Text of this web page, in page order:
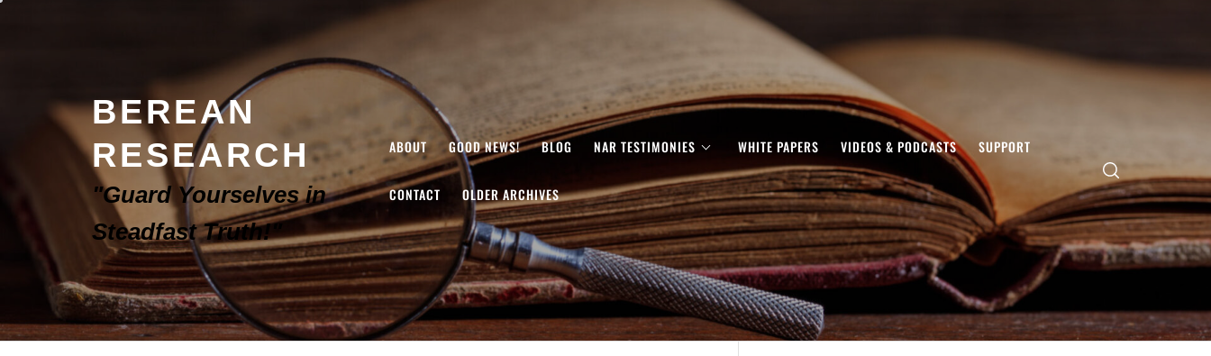
BEREAN
RESEARCH
"Guard Yourselves in
Steadfast Truth!"
ABOUT GOOD NEWS! BLOG NAR TESTIMONIES WHITE PAPERS VIDEOS & PODCASTS SUPPORT
CONTACT OLDER ARCHIVES